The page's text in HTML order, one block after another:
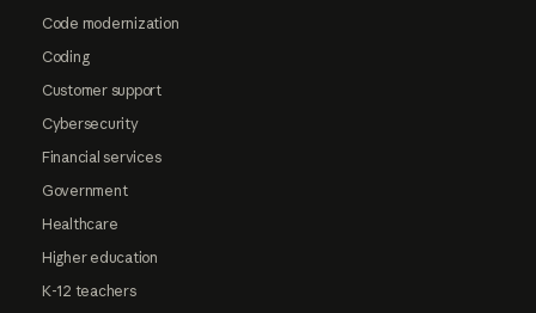
Code modernization
Coding
Customer support
Cybersecurity
Financial services
Government
Healthcare
Higher education
K-12 teachers